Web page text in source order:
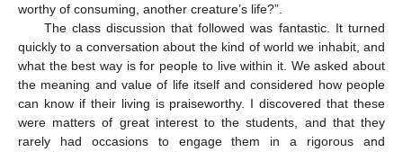
worthy of consuming, another creature’s life?”.
The class discussion that followed was fantastic. It turned
quickly to a conversation about the kind of world we inhabit, and
what the best way is for people to live within it. We asked about
the meaning and value of life itself and considered how people
can know if their living is praiseworthy. I discovered that these
were matters of great interest to the students, and that they
rarely had occasions to engage them in a rigorous and